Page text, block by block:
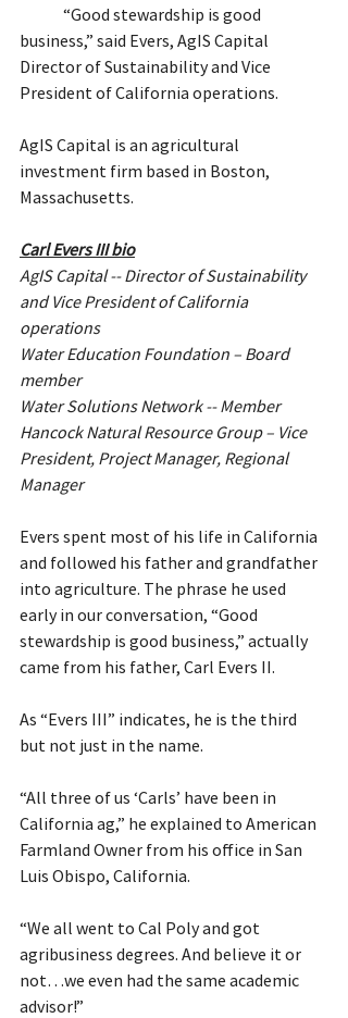
business,” said Evers, AgIS Capital
Director of Sustainability and Vice
President of California operations.
AgIS Capital is an agricultural
investment firm based in Boston,
Massachusetts.
Carl Evers III bio
AgIS Capital -- Director of Sustainability
and Vice President of California
operations
Water Education Foundation – Board
member
Water Solutions Network -- Member
Hancock Natural Resource Group – Vice
President, Project Manager, Regional
Manager
Evers spent most of his life in California
and followed his father and grandfather
into agriculture. The phrase he used
early in our conversation, “Good
stewardship is good business,” actually
came from his father, Carl Evers II.
As “Evers III” indicates, he is the third
but not just in the name.
“All three of us ‘Carls’ have been in
California ag,” he explained to American
Farmland Owner from his office in San
Luis Obispo, California.
“We all went to Cal Poly and got
agribusiness degrees. And believe it or
not…we even had the same academic
advisor!”